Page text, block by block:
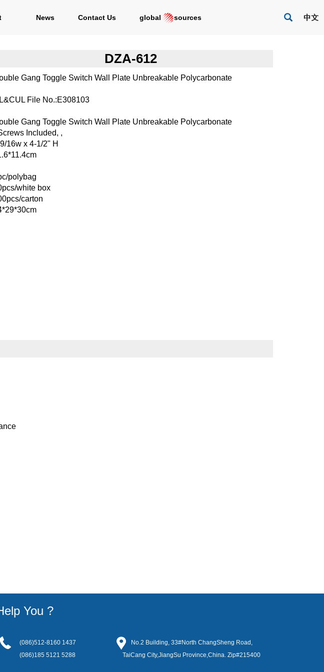
News Contact Us global sources
DZA-612
Gang Toggle Switch Wall Plate Unbreakable Polycarbonate
File No.:E308103
Gang Toggle Switch Wall Plate Unbreakable Polycarbonate
Included, ,
16w x 4-1/2" H
polybag
white box
carton
You ?
(086)512-8160 1437
(086)185 5121 5288
No.2 Building, 33#North ChangSheng Road,
TaiCang City,JiangSu Province,China. Zip#215400